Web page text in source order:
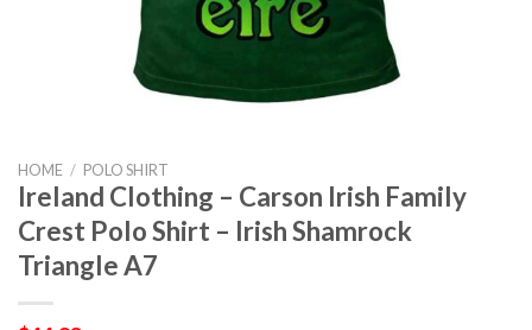
HOME / POLO SHIRT
Ireland Clothing – Carson Irish Family
Crest Polo Shirt – Irish Shamrock
Triangle A7